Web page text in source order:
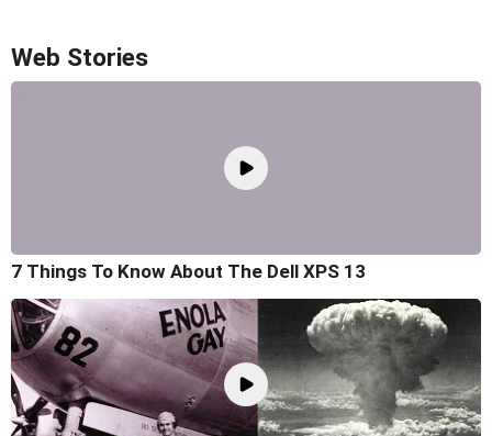
Web Stories
7 Things To Know About The Dell XPS 13